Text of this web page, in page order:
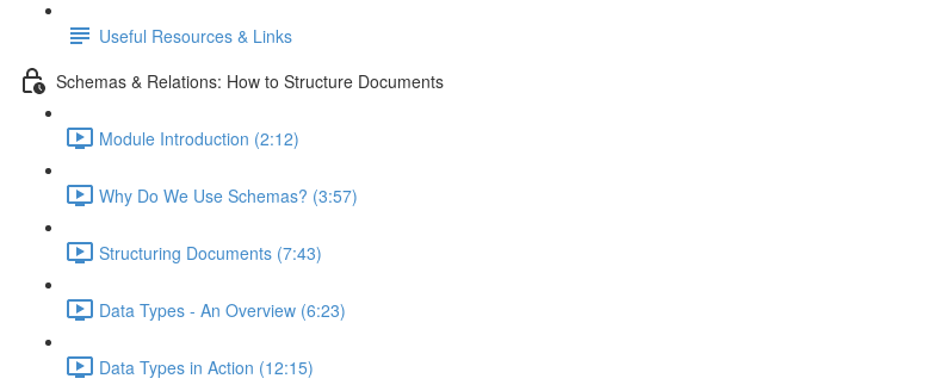
Useful Resources & Links
Schemas & Relations: How to Structure Documents
Module Introduction (2:12)
Why Do We Use Schemas? (3:57)
Structuring Documents (7:43)
Data Types - An Overview (6:23)
Data Types in Action (12:15)